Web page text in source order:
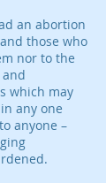
an abortion
those who
nor to the
which may
any one
anyone –